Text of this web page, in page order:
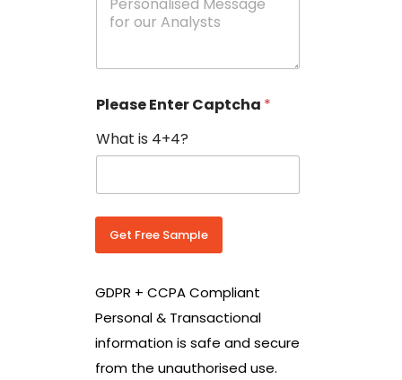
C
u
n
r
y
o
*
g
s
Please Enter Captcha *
What is 4+4?
Get Free Sample
GDPR + CCPA Compliant
Personal & Transactional
information is safe and secure
from the unauthorised use.